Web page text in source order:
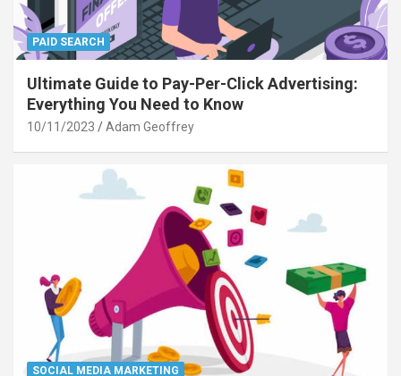
PAID SEARCH
Ultimate Guide to Pay-Per-Click Advertising:
Everything You Need to Know
10/11/2023 Adam Geoffrey
SOCIAL MEDIA MARKETING